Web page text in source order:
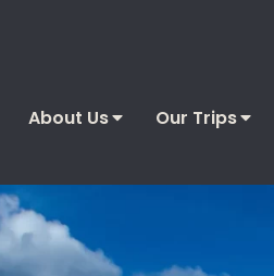
About Us Our Trips